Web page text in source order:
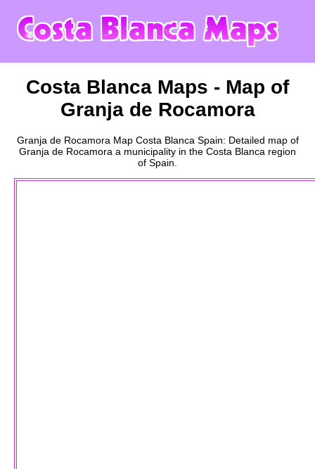
Costa Blanca Maps - Map of
Granja de Rocamora
Granja de Rocamora Map Costa Blanca Spain: Detailed map of
Granja de Rocamora a municipality in the Costa Blanca region
of Spain.